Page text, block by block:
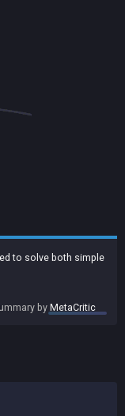
to solve both simple
byMetaCritic